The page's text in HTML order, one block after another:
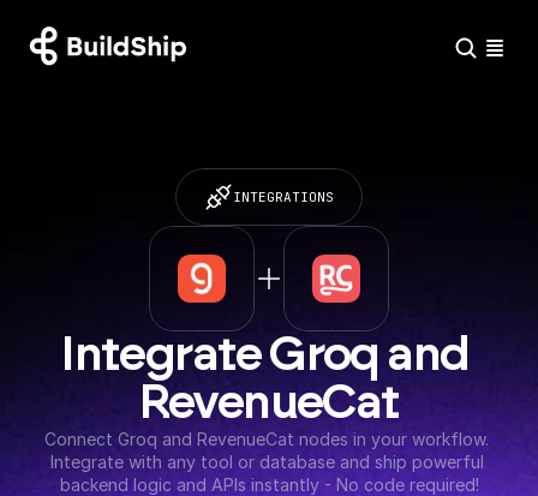
INTEGRATIONS
Integrate Groq and
RevenueCat
Connect Groq and RevenueCat nodes in your workflow.
Integrate with any tool or database and ship powerful
backend logic and APIs instantly - No code required!